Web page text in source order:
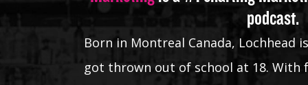
podcast.
Born in Montreal Canada, Lochhead
got thrown out of school at 18. With